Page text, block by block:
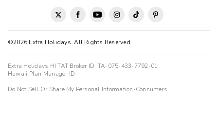
©2026 Extra Holidays. All Rights Reserved.
Extra Holidays HI TAT Broker ID: TA-075-433-7792-01
Hawaii Plan Manager ID
Do Not Sell Or Share My Personal Information-Consumers